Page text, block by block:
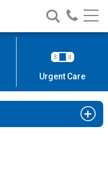
Search
Nationwide
Children’s
Call
Urgent Care